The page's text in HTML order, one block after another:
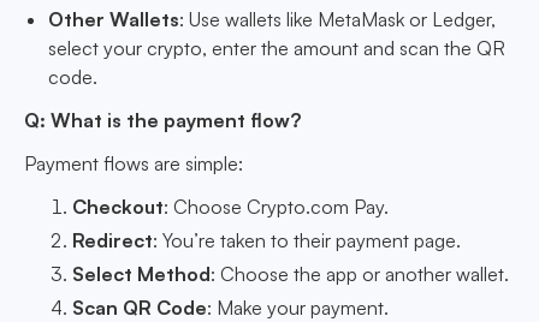
Other Wallets: Use wallets like MetaMask or Ledger,
select your crypto, enter the amount and scan the QR
code.
Q: What is the payment flow?
Payment flows are simple:
Checkout: Choose Crypto.com Pay.
Redirect: You’re taken to their payment page.
Select Method: Choose the app or another wallet.
Scan QR Code: Make your payment.